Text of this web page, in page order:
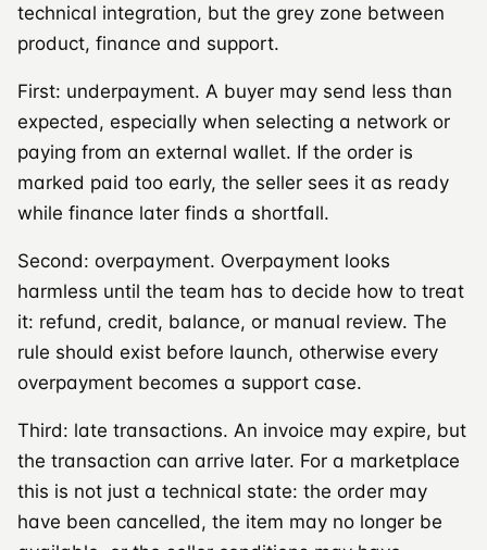
technical integration, but the grey zone between
product, finance and support.
First: underpayment. A buyer may send less than
expected, especially when selecting a network or
paying from an external wallet. If the order is
marked paid too early, the seller sees it as ready
while finance later finds a shortfall.
Second: overpayment. Overpayment looks
harmless until the team has to decide how to treat
it: refund, credit, balance, or manual review. The
rule should exist before launch, otherwise every
overpayment becomes a support case.
Third: late transactions. An invoice may expire, but
the transaction can arrive later. For a marketplace
this is not just a technical state: the order may
have been cancelled, the item may no longer be